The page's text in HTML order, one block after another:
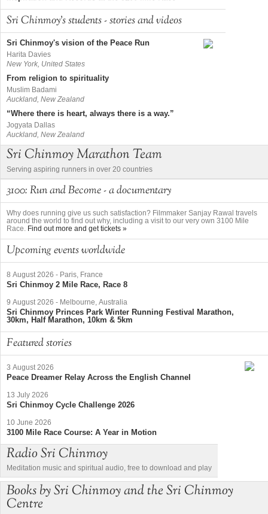
Sri Chinmoy's students - stories and videos
Sri Chinmoy's vision of the Peace Run
Harita Davies
New York, United States
From religion to spirituality
Muslim Badami
Auckland, New Zealand
“Where there is heart, always there is a way.”
Jogyata Dallas
Auckland, New Zealand
Sri Chinmoy Marathon Team
Serving aspiring runners in over 20 countries
3100: Run and Become - a documentary
Why does running give us such satisfaction? Filmmaker Sanjay Rawal travels
around the world to find out why, including a visit to our very own 3100 Mile
Race. Find out more and get tickets »
Upcoming events worldwide
8 August 2026 - Paris, France
Sri Chinmoy 2 Mile Race, Race 8
9 August 2026 - Melbourne, Australia
Sri Chinmoy Princes Park Winter Running Festival Marathon,
30km, Half Marathon, 10km & 5km
Featured stories
3 August 2026
Peace Dreamer Relay Across the English Channel
13 July 2026
Sri Chinmoy Cycle Challenge 2026
10 June 2026
3100 Mile Race Course: A Year in Motion
Radio Sri Chinmoy
Meditation music and spiritual audio, free to download and play
Books by Sri Chinmoy and the Sri Chinmoy
Centre